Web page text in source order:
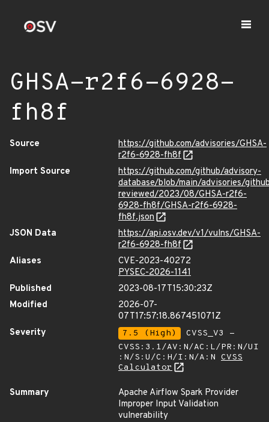
GHSA-r2f6-6928-
fh8f
Source
https://github.com/advisories/GHSA-
r2f6-6928-fh8f
Import Source
https://github.com/github/advisory-
database/blob/main/advisories/
reviewed/2023/08/GHSA-r2f6-
6928-fh8f/GHSA-r2f6-6928-
fh8f.json
JSON Data
https://api.osv.dev/v1/vulns/GHSA-
r2f6-6928-fh8f
Aliases
CVE-2023-40272
PYSEC-2026-1141
Published
2023-08-17T15:30:23Z
Modified
2026-07-
07T17:57:18.867451071Z
Severity
7.5 (High)
CVSS_V3 -
CVSS:3.1/AV:N/AC:L/PR:N/UI
:N/S:U/C:H/I:N/A:N CVSS
Calculator
Summary
Apache Airflow Spark Provider
Improper Input Validation
vulnerability